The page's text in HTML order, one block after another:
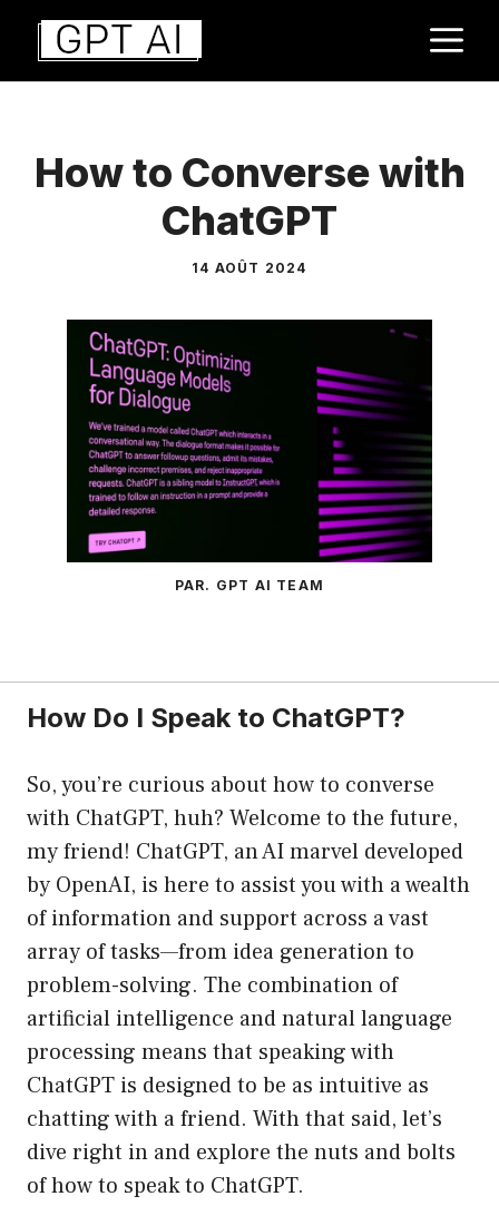
Aller
contenu
How to Converse with
ChatGPT
14 AOÛT 2024
PAR. GPT AI TEAM
How Do I Speak to ChatGPT?
So, you’re curious about how to converse
with ChatGPT, huh? Welcome to the future,
my friend! ChatGPT, an AI marvel developed
by OpenAI, is here to assist you with a wealth
of information and support across a vast
array of tasks—from idea generation to
problem-solving. The combination of
artificial intelligence and natural language
processing means that speaking with
ChatGPT is designed to be as intuitive as
chatting with a friend. With that said, let’s
dive right in and explore the nuts and bolts
of how to speak to ChatGPT.